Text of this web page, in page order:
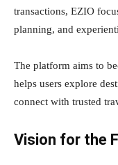
transactions, EZIO
planning, and
The platform aims to
helps users explore
connect with trusted
Vision for the